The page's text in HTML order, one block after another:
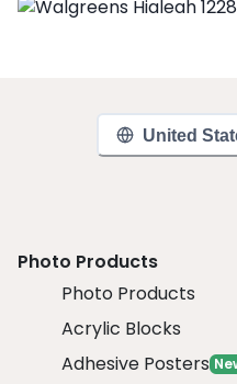
United
Photo Products
Photo Products
Acrylic Blocks
Adhesive Posters